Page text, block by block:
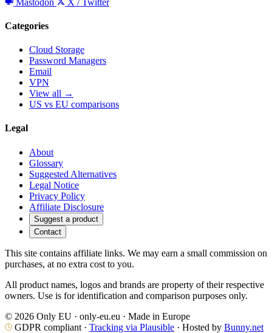
Categories
Cloud Storage
Password Managers
Email
VPN
View all →
US vs EU comparisons
Legal
About
Glossary
Suggested Alternatives
Legal Notice
Privacy Policy
Affiliate Disclosure
Suggest a product
Contact
This site contains affiliate links. We may earn a small commission on
purchases, at no extra cost to you.
All product names, logos and brands are property of their respective
owners. Use is for identification and comparison purposes only.
© 2026 Only EU · only-eu.eu · Made in Europe
GDPR compliant · Tracking via Plausible · Hosted by Bunny.net